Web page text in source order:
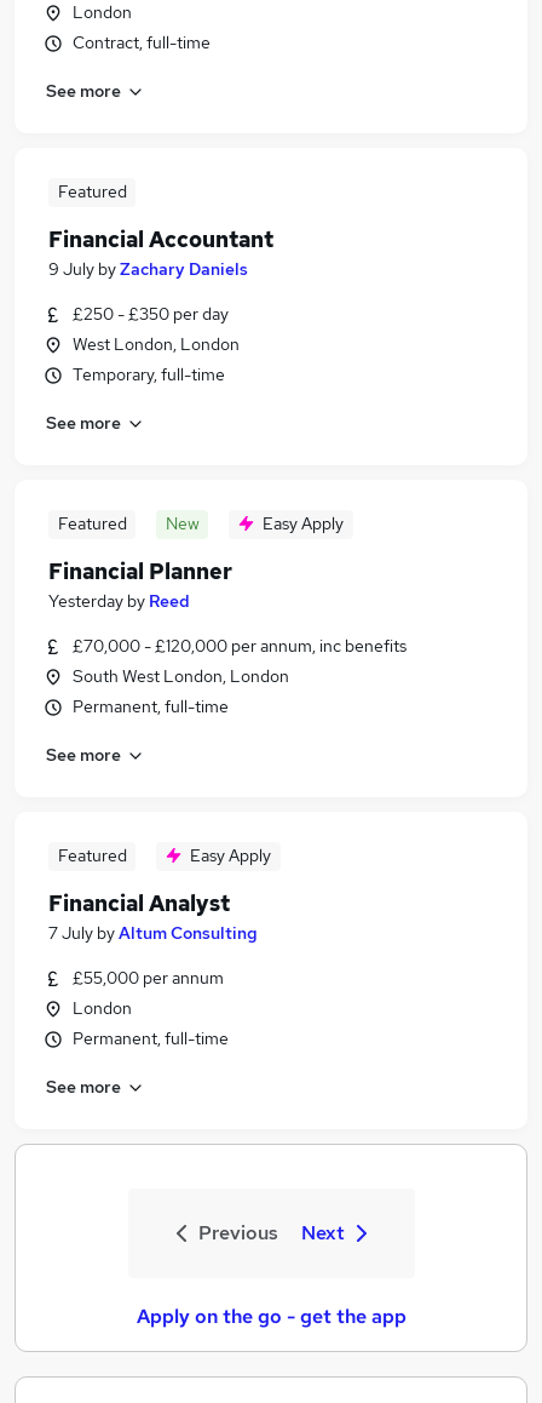
London
Contract, full-time
See more
Featured
Financial Accountant
9 July byZachary Daniels
£250 - £350 per day
West London, London
Temporary, full-time
See more
Featured New Easy Apply
Financial Planner
Yesterday by Reed
£70,000 - £120,000 per annum, inc benefits
South West London, London
Permanent, full-time
See more
Featured Easy Apply
Financial Analyst
7 July byAltum Consulting
£55,000 per annum
London
Permanent, full-time
See more
Previous Next
Apply on the go - get the app